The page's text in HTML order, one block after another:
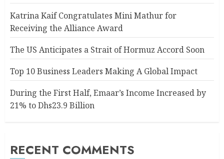
Katrina Kaif Congratulates Mini Mathur for
Receiving the Alliance Award
The US Anticipates a Strait of Hormuz Accord Soon
Top 10 Business Leaders Making A Global Impact
During the First Half, Emaar’s Income Increased by
21% to Dhs23.9 Billion
RECENT COMMENTS